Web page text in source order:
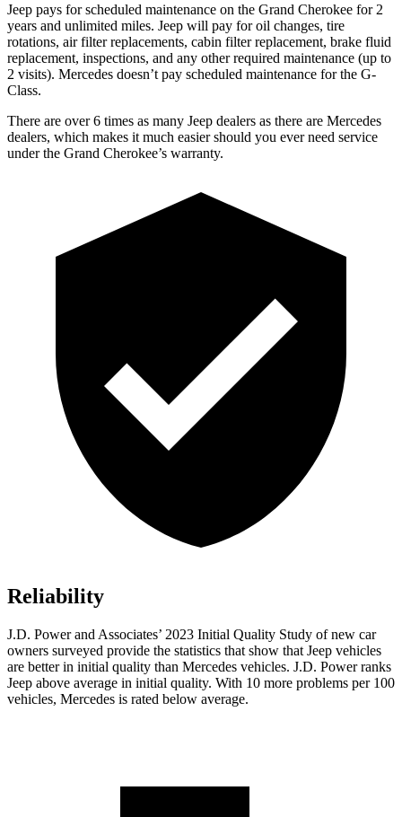
Jeep pays for scheduled maintenance on the Grand Cherokee for 2
years and unlimited miles. Jeep will pay for oil changes, tire
rotations, air filter replacements, cabin filter replacement, brake fluid
replacement, inspections, and any other required maintenance (up to
2 visits). Mercedes doesn’t pay scheduled maintenance for the G-
Class.
There are over 6 times as many Jeep dealers as there are Mercedes
dealers, which makes it much easier should you ever need service
under the Grand Cherokee’s warranty.
Reliability
J.D. Power and Associates’ 2023 Initial Quality Study of new car
owners surveyed provide the statistics that show that Jeep vehicles
are better in initial quality than Mercedes vehicles. J.D. Power ranks
Jeep above average in initial quality. With 10 more problems per 100
vehicles, Mercedes is rated below average.